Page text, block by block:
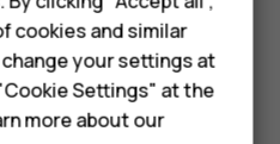
cookies and similar
your settings at
Settings" at the
more about our